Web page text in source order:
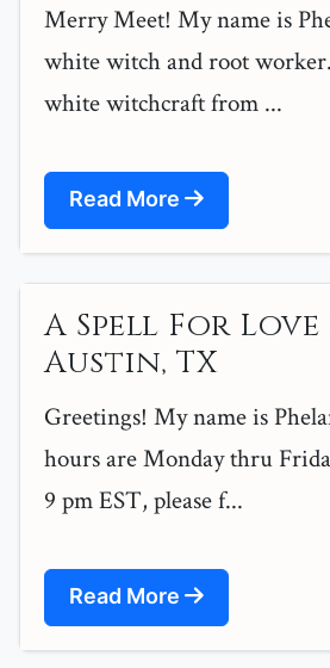
Merry Meet! My name is
white witch and root
white witchcraft from ...
Read More
A Spell For
Austin, TX
Greetings! My name is
hours are Monday thru
9 pm EST, please f...
Read More